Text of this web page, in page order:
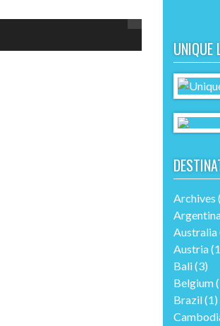
UNIQUE
Archives
Australia
Austria
Bali(3)
Belgium
Brazil(1)